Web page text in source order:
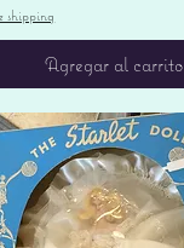
shipping
Agregar al carrito